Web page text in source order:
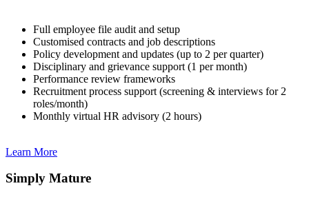
Full employee file audit and setup
Customised contracts and job descriptions
Policy development and updates (up to 2 per quarter)
Disciplinary and grievance support (1 per month)
Performance review frameworks
Recruitment process support (screening & interviews for 2
roles/month)
Monthly virtual HR advisory (2 hours)
Learn More
Simply Mature